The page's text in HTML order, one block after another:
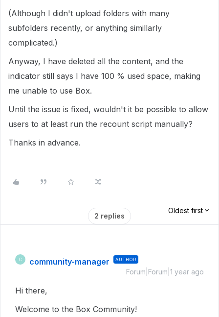
(Although I didn't upload folders with many
subfolders recently, or anything simillarly
complicated.)
Anyway, I have deleted all the content, and the
indicator still says I have 100 % used space, making
me unable to use Box.
Until the issue is fixed, wouldn't it be possible to allow
users to at least run the recount script manually?
Thanks in advance.
2 replies
Oldest first
C community-manager AUTHOR
Forum|Forum|1 year ago
Hi there,
Welcome to the Box Community!